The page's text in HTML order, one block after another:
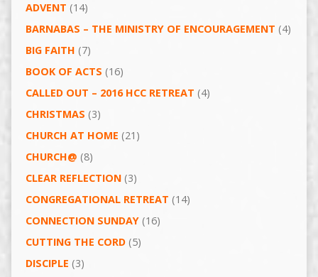
ADVENT (14)
BARNABAS – THE MINISTRY OF ENCOURAGEMENT (4)
BIG FAITH (7)
BOOK OF ACTS (16)
CALLED OUT – 2016 HCC RETREAT (4)
CHRISTMAS (3)
CHURCH AT HOME (21)
CHURCH@ (8)
CLEAR REFLECTION(3)
CONGREGATIONAL RETREAT (14)
CONNECTION SUNDAY(16)
CUTTING THE CORD(5)
DISCIPLE (3)